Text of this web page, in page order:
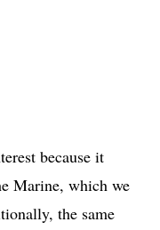
because it
Marine, which we
the same